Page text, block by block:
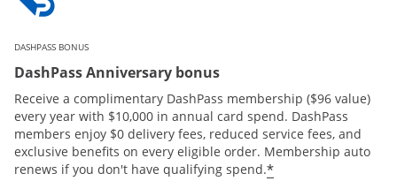
DASHPASS BONUS
DashPass Anniversary bonus
Receive a complimentary DashPass membership ($96 value)
every year with $10,000 in annual card spend. DashPass
members enjoy $0 delivery fees, reduced service fees, and
exclusive benefits on every eligible order. Membership auto
renews if you don't have qualifying spend.*